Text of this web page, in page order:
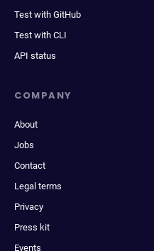
Test with GitHub
Test with CLI
API status
COMPANY
About
Jobs
Contact
Legal terms
Privacy
Press kit
Events